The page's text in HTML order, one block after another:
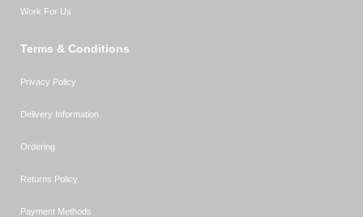
Work For Us
Terms & Conditions
Privacy Policy
Delivery Information
Ordering
Returns Policy
Payment Methods